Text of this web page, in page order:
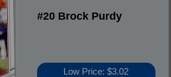
#20 Brock Purdy
Low Price: $3.02